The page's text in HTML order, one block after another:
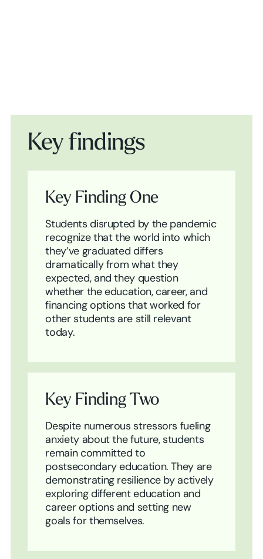
Key findings
Key Finding One
Students disrupted by the pandemic
recognize that the world into which
they’ve graduated differs
dramatically from what they
expected, and they question
whether the education, career, and
financing options that worked for
other students are still relevant
today.
Key Finding Two
Despite numerous stressors fueling
anxiety about the future, students
remain committed to
postsecondary education. They are
demonstrating resilience by actively
exploring different education and
career options and setting new
goals for themselves.